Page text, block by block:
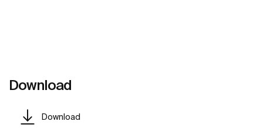
Download
Download